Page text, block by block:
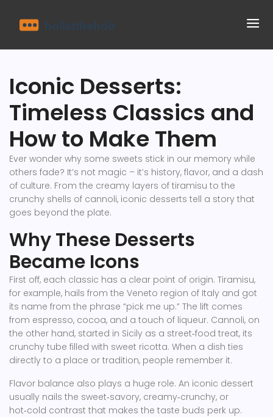
Iconic Desserts:
Timeless Classics and
How to Make Them
Ever wonder why some sweets stick in our memory while
others fade? It’s not magic – it’s history, flavor, and a dash
of culture. From the creamy layers of tiramisu to the
crunchy shells of cannoli, iconic desserts tell a story that
goes beyond the plate.
Why These Desserts
Became Icons
First off, each classic has a clear point of origin. Tiramisu,
for example, hails from the Veneto region of Italy and got
its name from the phrase “pick me up.” The lift comes
from espresso, cocoa, and a touch of liqueur. Cannoli, on
the other hand, started in Sicily as a street‑food treat, its
crunchy tube filled with sweet ricotta. When a dish ties
directly to a place or tradition, people remember it.
Flavor balance also plays a huge role. An iconic dessert
usually nails the sweet‑savory, creamy‑crunchy, or
hot‑cold contrast that makes the taste buds perk up.